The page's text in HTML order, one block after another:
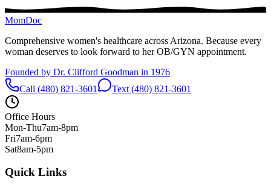
MomDoc
Comprehensive women's healthcare across Arizona. Because every
woman deserves to look forward to her OB/GYN appointment.
Founded by Dr. Clifford Goodman in 1976
Call (480) 821-3601
Text (480) 821-3601
Office Hours
Mon-Thu7am-8pm
Fri7am-6pm
Sat8am-5pm
Quick Links